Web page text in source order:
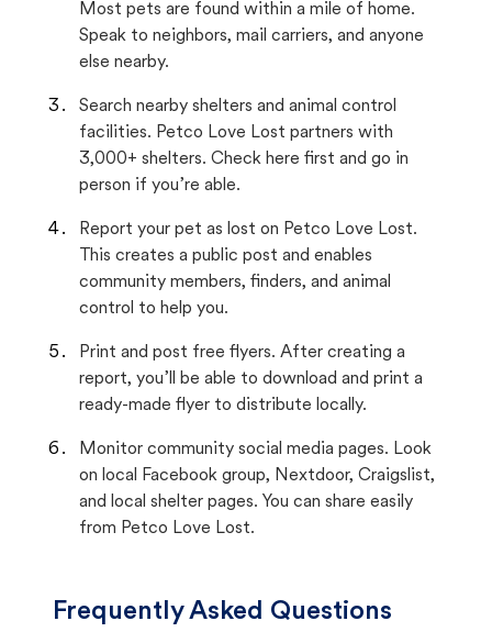
Most pets are found within a mile of home.
Speak to neighbors, mail carriers, and anyone
else nearby.
Search nearby shelters and animal control
facilities. Petco Love Lost partners with
3,000+ shelters. Check here first and go in
person if you’re able.
Report your pet as lost on Petco Love Lost.
This creates a public post and enables
community members, finders, and animal
control to help you.
Print and post free flyers. After creating a
report, you’ll be able to download and print a
ready-made flyer to distribute locally.
Monitor community social media pages. Look
on local Facebook group, Nextdoor, Craigslist,
and local shelter pages. You can share easily
from Petco Love Lost.
Frequently Asked Questions